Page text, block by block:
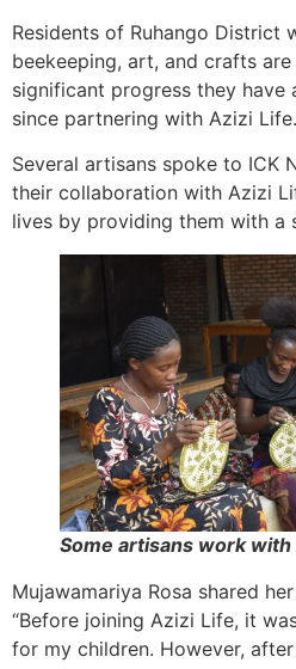
Residents of Ruhango District
beekeeping, art, and crafts
significant progress they have
since partnering with Azizi Life.
Several artisans spoke to ICK
their collaboration with Azizi
lives by providing them with a
Some artisans work with
Mujawamariya Rosa shared
“Before joining Azizi Life, it
for my children. However,